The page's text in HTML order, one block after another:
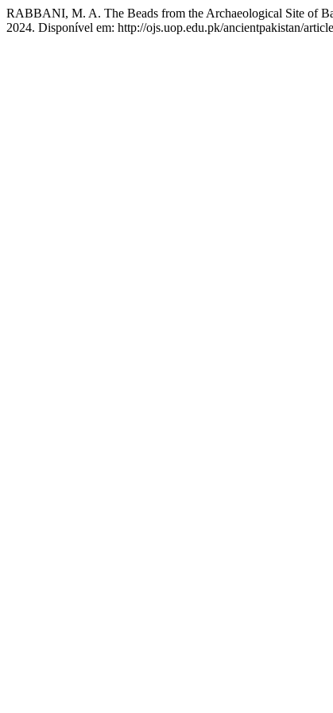
RABBANI, M. A. The Beads from the Archaeological Site of
2024. Disponível em: http://ojs.uop.edu.pk/ancientpakistan/